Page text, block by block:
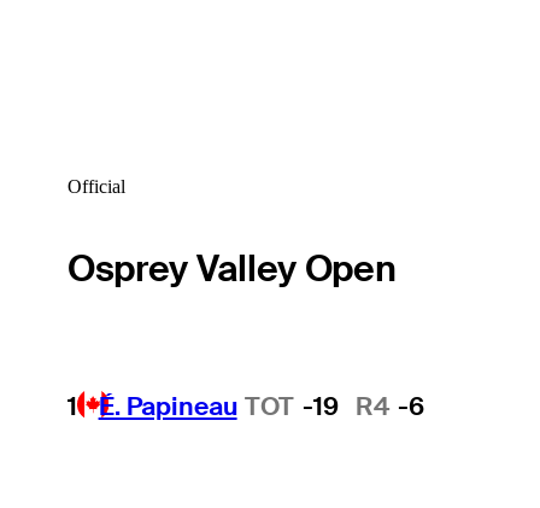
Official
Osprey Valley Open
1 É. Papineau TOT -19 R4 -6